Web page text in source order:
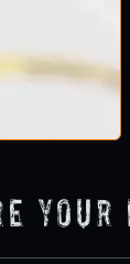
Your